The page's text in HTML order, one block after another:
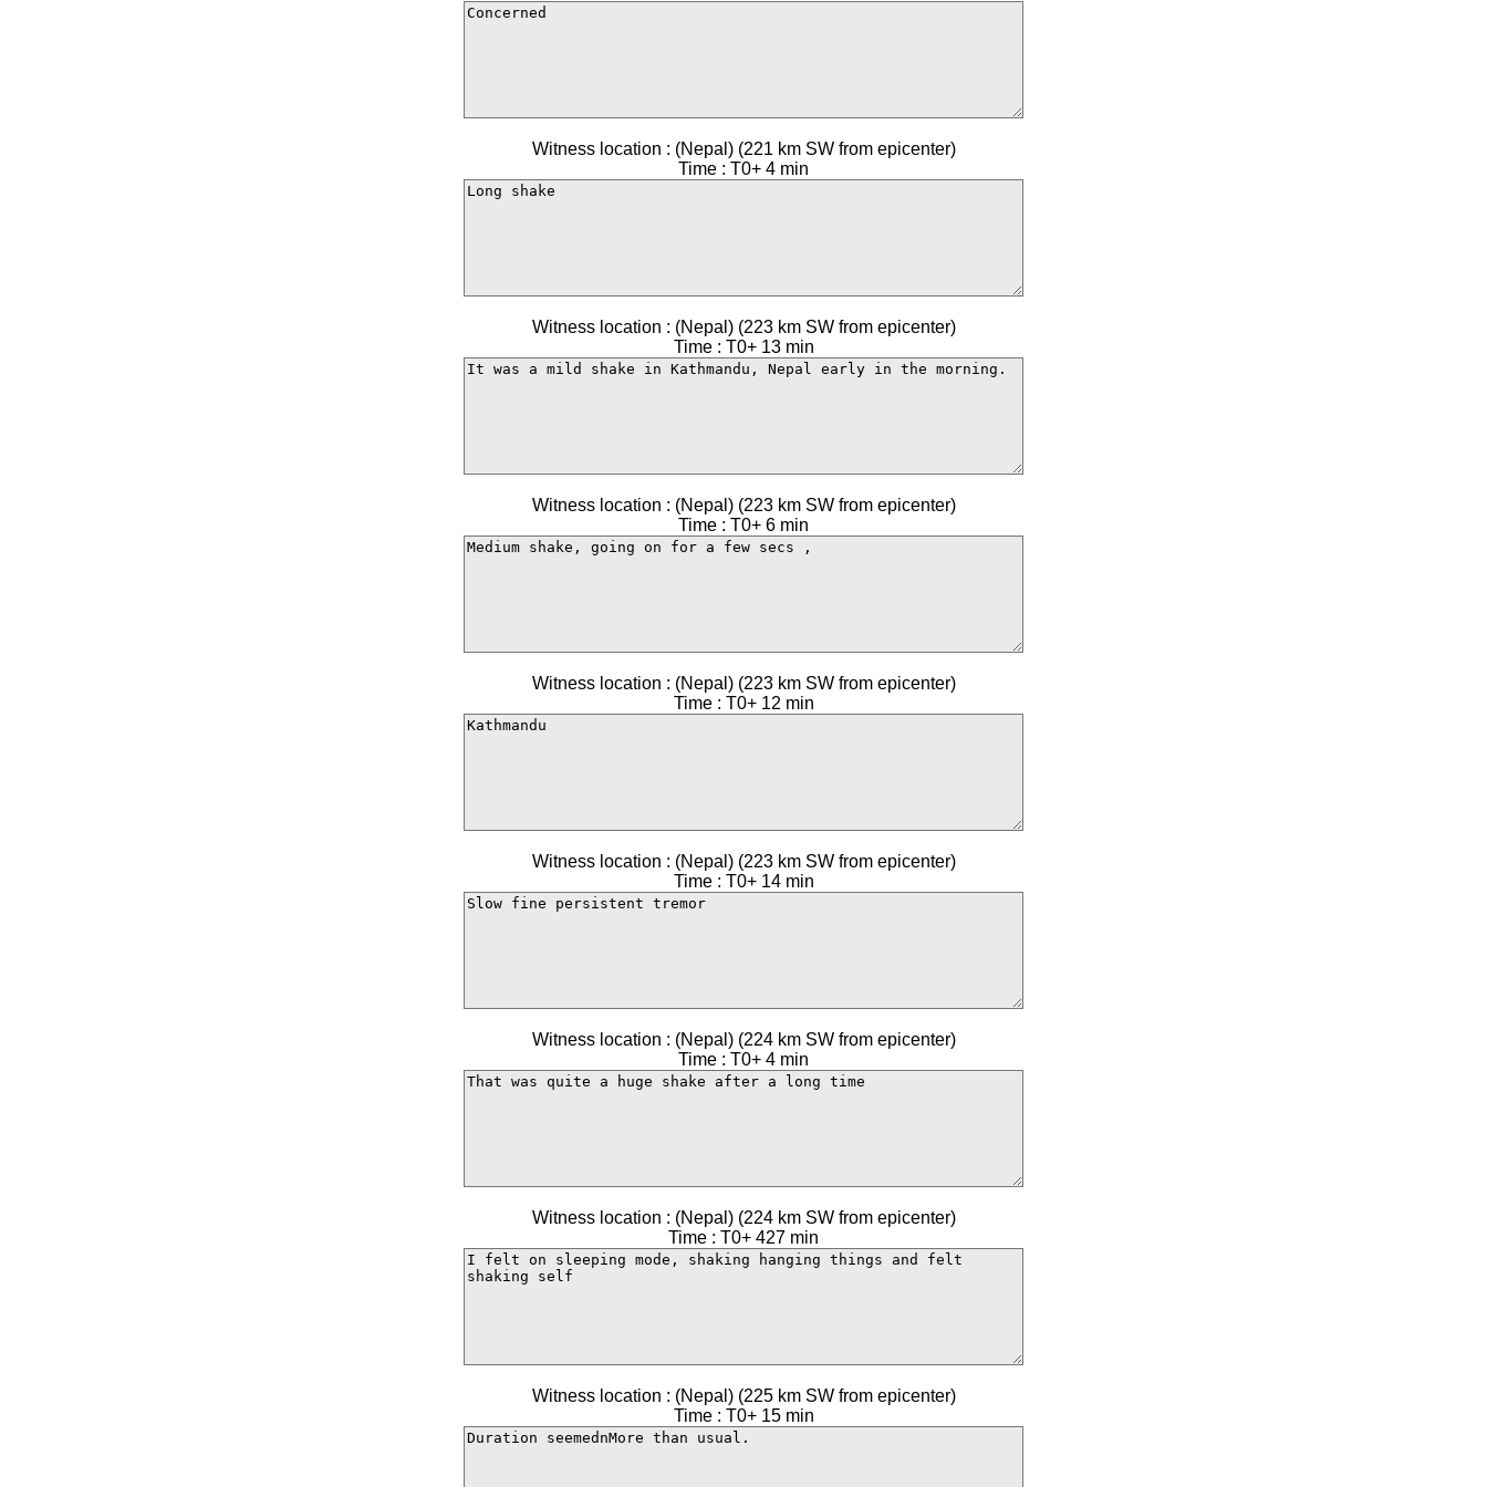
Witness location : (Nepal) (221 km SW from epicenter)
Time : T0+ 4 min
Witness location : (Nepal) (223 km SW from epicenter)
Time : T0+ 13 min
Witness location : (Nepal) (223 km SW from epicenter)
Time : T0+ 6 min
Witness location : (Nepal) (223 km SW from epicenter)
Time : T0+ 12 min
Witness location : (Nepal) (223 km SW from epicenter)
Time : T0+ 14 min
Witness location : (Nepal) (224 km SW from epicenter)
Time : T0+ 4 min
Witness location : (Nepal) (224 km SW from epicenter)
Time : T0+ 427 min
Witness location : (Nepal) (225 km SW from epicenter)
Time : T0+ 15 min